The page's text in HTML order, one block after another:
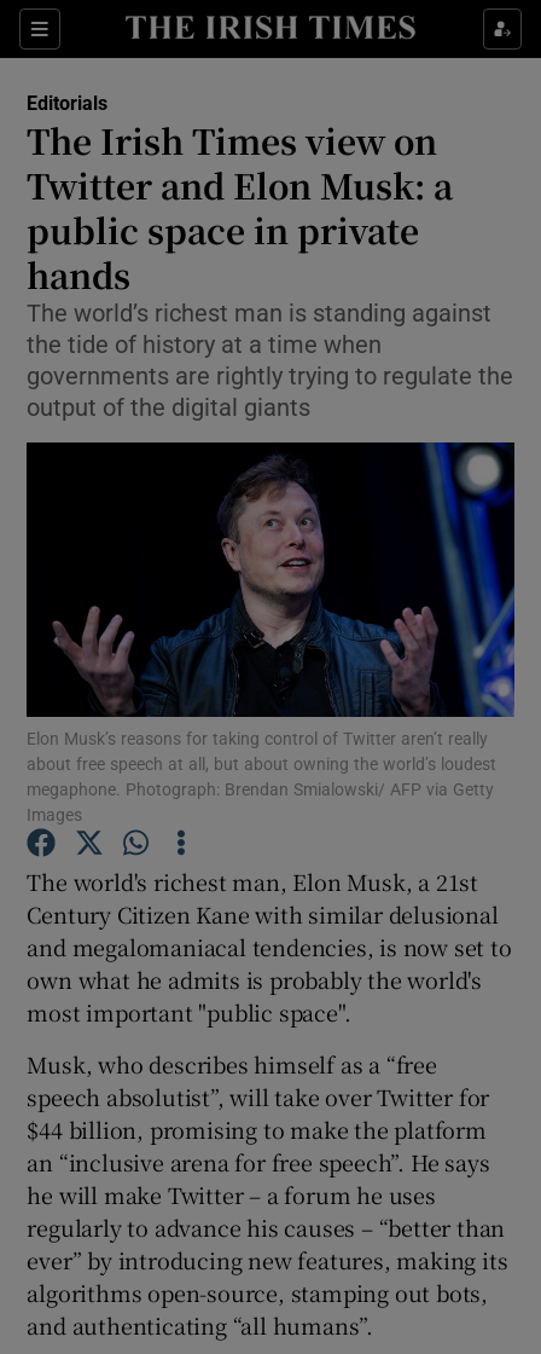
Sections
Show Life & Style sub sections
Show Environment sub sections
Show Technology sub sections
Show Motors sub sections
Show Podcasts sub sections
Show Gaeilge sub sections
Show Sponsored sub sections
Editorials
The Irish Times view on
Twitter and Elon Musk: a
public space in private
hands
The world’s richest man is standing against
the tide of history at a time when
governments are rightly trying to regulate the
output of the digital giants
Elon Musk’s reasons for taking control of Twitter aren’t really
about free speech at all, but about owning the world’s loudest
megaphone. Photograph: Brendan Smialowski/ AFP via Getty
Images
The world's richest man, Elon Musk, a 21st
Century Citizen Kane with similar delusional
and megalomaniacal tendencies, is now set to
own what he admits is probably the world's
most important "public space".
Musk, who describes himself as a “free
speech absolutist”, will take over Twitter for
$44 billion, promising to make the platform
an “inclusive arena for free speech”. He says
he will make Twitter – a forum he uses
regularly to advance his causes – “better than
ever” by introducing new features, making its
algorithms open-source, stamping out bots,
and authenticating “all humans”.